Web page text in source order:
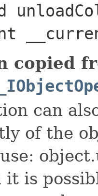
copied
can
of the
it is